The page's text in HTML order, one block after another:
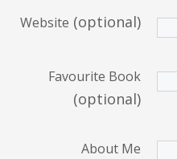
Website (optional)
Favourite Book
(optional)
About Me